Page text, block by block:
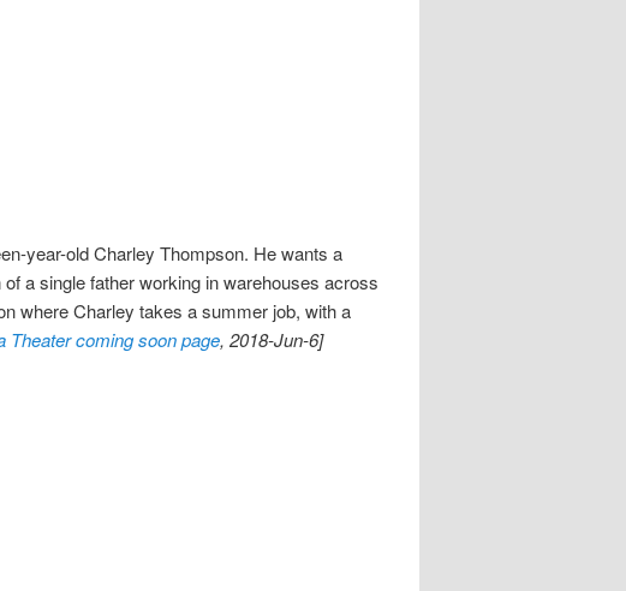
year-old Charley Thompson. He wants a
a single father working in warehouses across
where Charley takes a summer job, with a
Theater coming soon page, 2018-Jun-6]